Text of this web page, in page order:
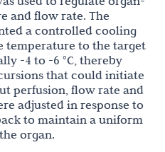
and flow rate. The
a controlled cooling
temperature to the target
-4 to -6 °C, thereby
that could initiate
perfusion, flow rate and
adjusted in response to
to maintain a uniform
organ.